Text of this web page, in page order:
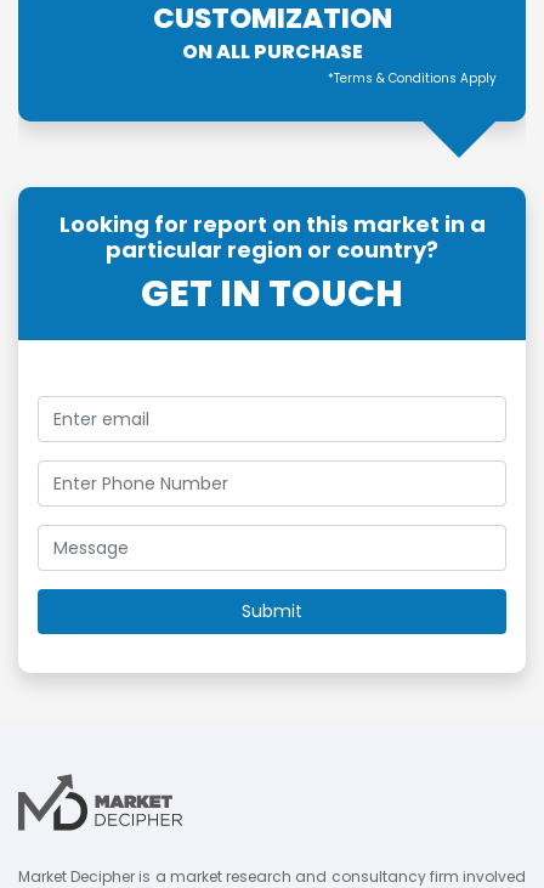
CUSTOMIZATION
ON ALL PURCHASE
*Terms & Conditions Apply
Looking for report on this market in a
particular region or country?
GET IN TOUCH
Market Decipher is a market research and consultancy firm involved